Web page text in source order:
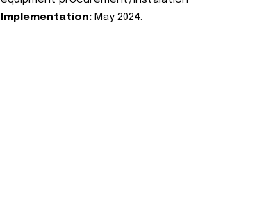
Implementation: May 2024.